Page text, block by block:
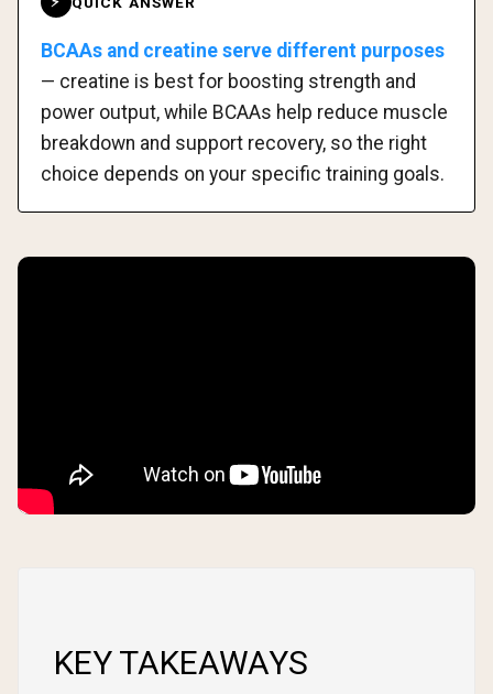
BCAAs and creatine serve different purposes
— creatine is best for boosting strength and
power output, while BCAAs help reduce muscle
breakdown and support recovery, so the right
choice depends on your specific training goals.
KEY TAKEAWAYS